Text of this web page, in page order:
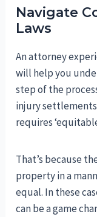
Navigate
Laws
An attorney
will help you
step of the
injury settlements
requires
That’s because
property in a
equal. In these
can be a game